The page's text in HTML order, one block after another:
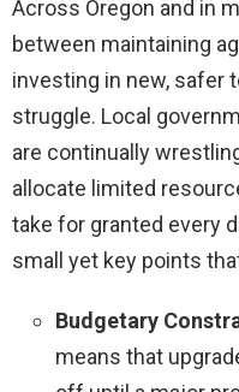
Across Oregon and in
between maintaining
investing in new, safer
struggle. Local
are continually
allocate limited
take for granted every
small yet key points
Budgetary
means that